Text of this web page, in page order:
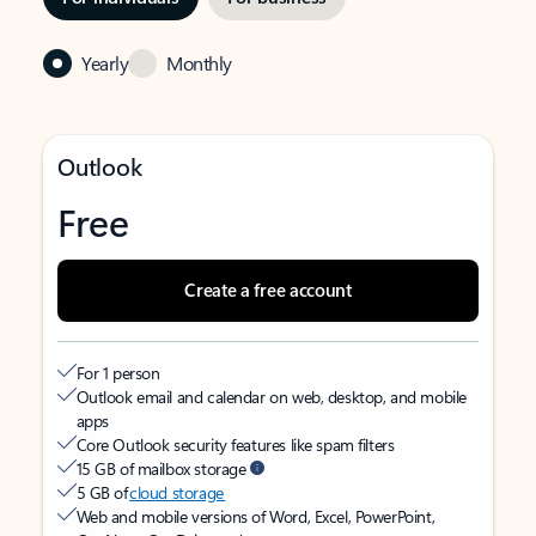
Yearly Monthly
Outlook
Free
Create a free account
For 1 person
Outlook email and calendar on web, desktop, and mobile
apps
Core Outlook security features like spam filters
15 GB of mailbox storage
5 GB ofcloud storage
Web and mobile versions of Word, Excel, PowerPoint,